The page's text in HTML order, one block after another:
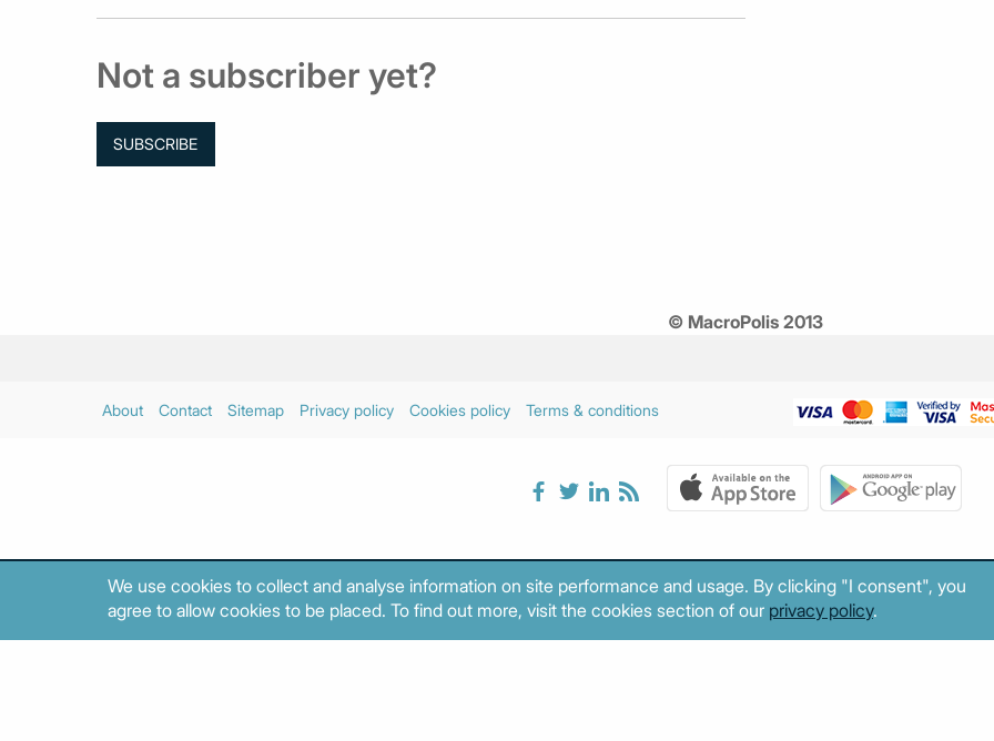
Not a subscriber yet?
SUBSCRIBE
© MacroPolis 2013
About Contact Sitemap Privacy policy Cookies policy Terms & conditions
We use cookies to collect and analyse information on site performance and usage. By clicking "I consent", you
agree to allow cookies to be placed. To find out more, visit the cookies section of our privacy policy.